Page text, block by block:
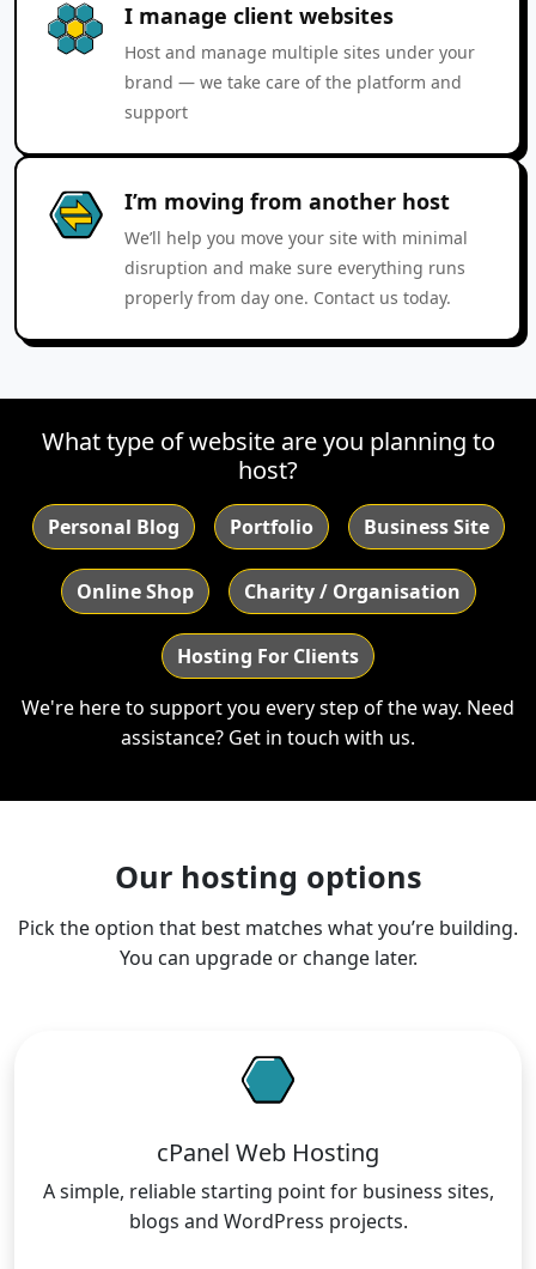
I manage client websites
Host and manage multiple sites under your
brand — we take care of the platform and
support
I’m moving from another host
We’ll help you move your site with minimal
disruption and make sure everything runs
properly from day one. Contact us today.
What type of website are you planning to
host?
Personal Blog Portfolio Business Site
Online Shop Charity / Organisation
Hosting For Clients
We're here to support you every step of the way. Need
assistance? Get in touch with us.
Our hosting options
Pick the option that best matches what you’re building.
You can upgrade or change later.
cPanel Web Hosting
A simple, reliable starting point for business sites,
blogs and WordPress projects.